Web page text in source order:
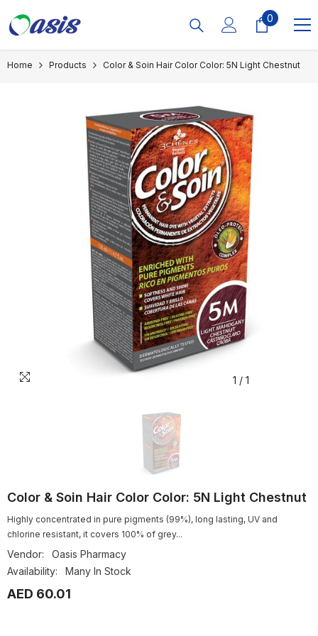
0
0
Home Products Color & Soin Hair Color Color: 5N Light Chestnut
1 / 1
Color & Soin Hair Color Color: 5N Light Chestnut
Highly concentrated in pure pigments (99%), long lasting, UV and
chlorine resistant, it covers 100% of grey...
Vendor:
Oasis Pharmacy
Availability:
Many In Stock
AED 60.01